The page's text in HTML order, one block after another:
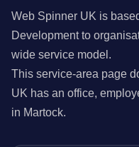
Web Spinner UK is
Development to
wide service model.
This service-area page
UK has an office,
in Martock.